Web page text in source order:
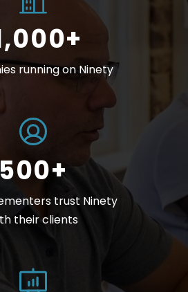
running on Ninety
500+
trust Ninety
their clients